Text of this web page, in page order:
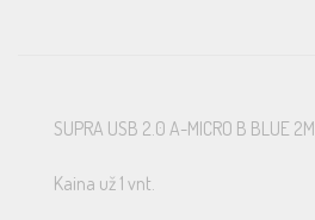
SUPRA USB 2.0 A-MICRO B BLUE 2M
Kaina už 1 vnt.